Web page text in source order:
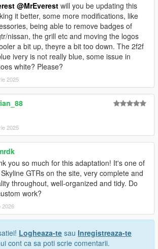
@MrEverest will you be updating this
it better, some more modifications, like
being able to remove badges of
nissan, the grill etc and moving the logos
a bit up, theyre a bit too down. The 2f2f
ivery is not really blue, some issue in
white? Please?
2025
2025
you so much for this adaptation! It's one of
GTRs on the site, very complete and
throughout, well-organized and tidy. Do
work?
2026
Logheaza-te sau Inregistreaza-te
cont ca sa poti scrie comentarii.